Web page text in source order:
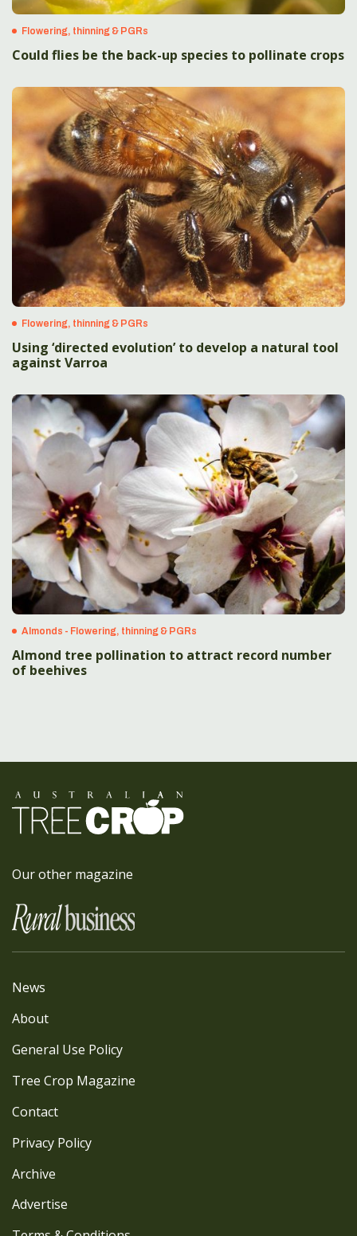
Flowering, thinning & PGRs
Could flies be the back-up species to pollinate crops
Flowering, thinning & PGRs
Using ‘directed evolution’ to develop a natural tool
against Varroa
Almonds - Flowering, thinning & PGRs
Almond tree pollination to attract record number
of beehives
Our other magazine
News
About
General Use Policy
Tree Crop Magazine
Contact
Privacy Policy
Archive
Advertise